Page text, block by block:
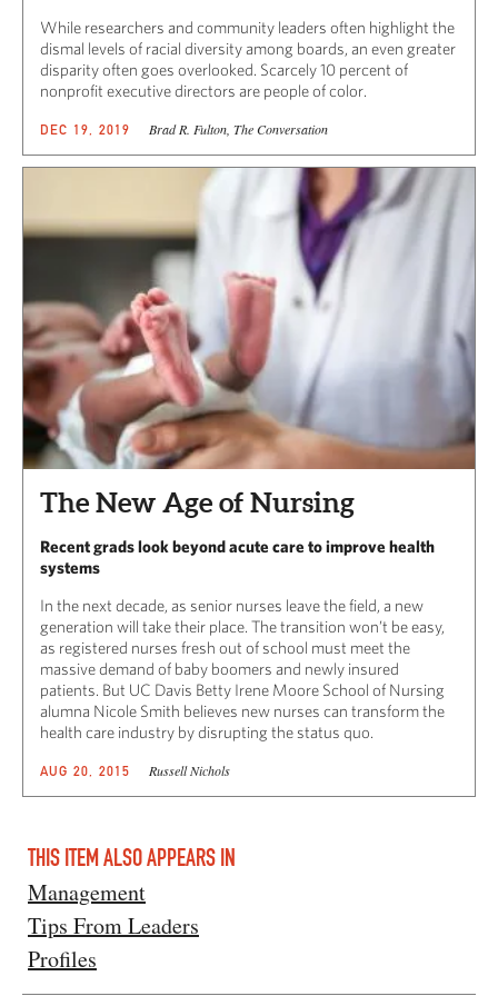
While researchers and community leaders often highlight the
dismal levels of racial diversity among boards, an even greater
disparity often goes overlooked. Scarcely 10 percent of
nonprofit executive directors are people of color.
DEC 19, 2019 Brad R. Fulton, The Conversation
The New Age of Nursing
Recent grads look beyond acute care to improve health
systems
In the next decade, as senior nurses leave the field, a new
generation will take their place. The transition won’t be easy,
as registered nurses fresh out of school must meet the
massive demand of baby boomers and newly insured
patients. But UC Davis Betty Irene Moore School of Nursing
alumna Nicole Smith believes new nurses can transform the
health care industry by disrupting the status quo.
AUG 20, 2015 Russell Nichols
THIS ITEM ALSO APPEARS IN
Management
Tips From Leaders
Profiles